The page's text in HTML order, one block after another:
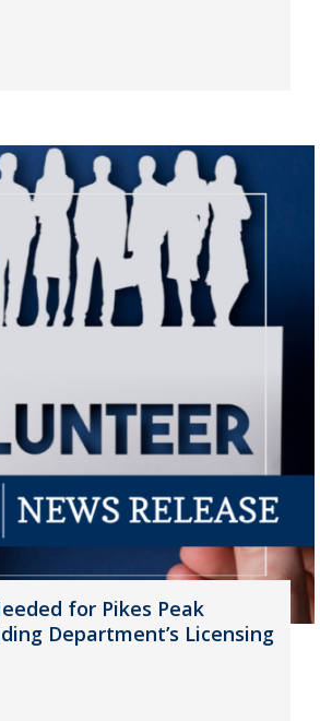
for Pikes Peak
Department’s Licensing